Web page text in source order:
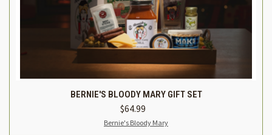
BERNIE'S BLOODY MARY GIFT SET
$64.99
Bernie's Bloody Mary